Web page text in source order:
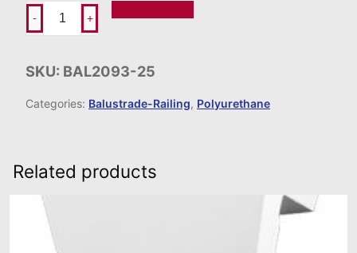
- +
SKU: BAL2093-25
Categories: Balustrade-Railing, Polyurethane
Related products